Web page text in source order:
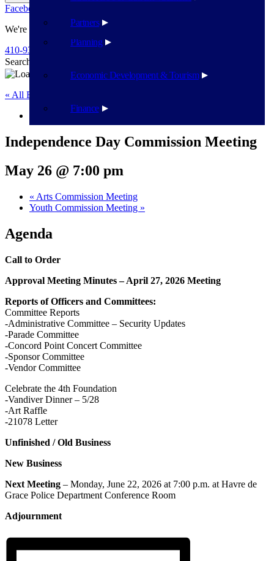
Planning
Economic Development & Tourism
Finance
Partners
Facebook
We're Here To Help
410-939-1800
Search
« All Events
This event has passed.
Independence Day Commission Meeting
May 26 @ 7:00 pm
« Arts Commission Meeting
Youth Commission Meeting »
Agenda
Call to Order
Approval Meeting Minutes – April 27, 2026 Meeting
Reports of Officers and Committees:
Committee Reports
-Administrative Committee – Security Updates
-Parade Committee
-Concord Point Concert Committee
-Sponsor Committee
-Vendor Committee
Celebrate the 4th Foundation
-Vandiver Dinner – 5/28
-Art Raffle
-21078 Letter
Unfinished / Old Business
New Business
Next Meeting – Monday, June 22, 2026 at 7:00 p.m. at Havre de
Grace Police Department Conference Room
Adjournment